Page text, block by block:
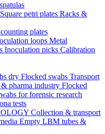
Square petri plates Racks &
plates
loops Metal
Inoculation picks Calibration
dry Flocked swabs Transport
pharma industry Flocked
for forensic research
tests
Collection & transport
Empty LBM tubes &